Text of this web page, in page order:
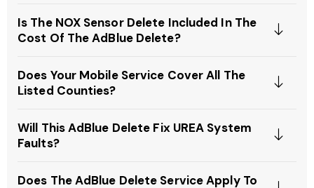
Is The NOX Sensor Delete Included In The
Cost Of The AdBlue Delete?
Does Your Mobile Service Cover All The
Listed Counties?
Will This AdBlue Delete Fix UREA System
Faults?
Does The AdBlue Delete Service Apply To